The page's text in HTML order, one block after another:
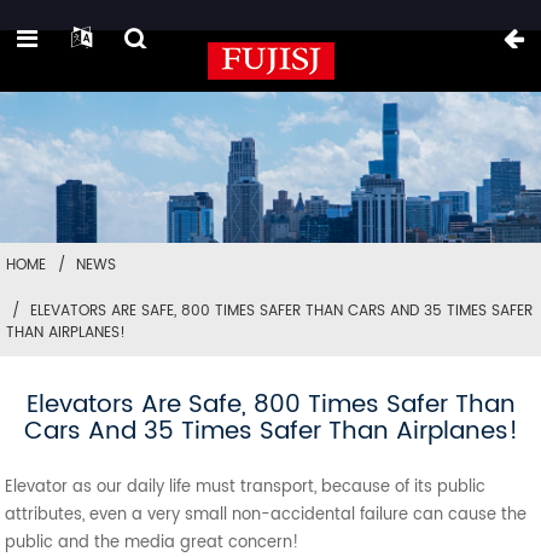
HOME
NEWS
ELEVATORS ARE SAFE, 800 TIMES SAFER THAN CARS AND 35 TIMES SAFER
THAN AIRPLANES!
Elevators Are Safe, 800 Times Safer Than
Cars And 35 Times Safer Than Airplanes!
Elevator as our daily life must transport, because of its public
attributes, even a very small non-accidental failure can cause the
public and the media great concern!